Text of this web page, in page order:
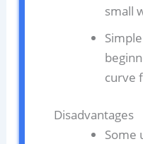
small
curve
Disadvantages
Some